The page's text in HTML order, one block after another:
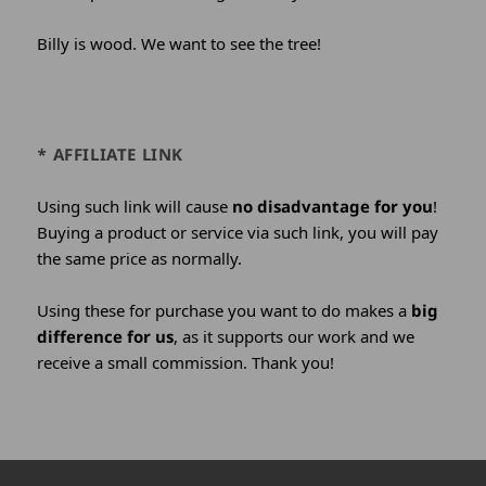
Billy is wood. We want to see the tree!
* AFFILIATE LINK
Using such link will cause no disadvantage for you!
Buying a product or service via such link, you will pay
the same price as normally.
Using these for purchase you want to do makes a big
difference for us, as it supports our work and we
receive a small commission. Thank you!